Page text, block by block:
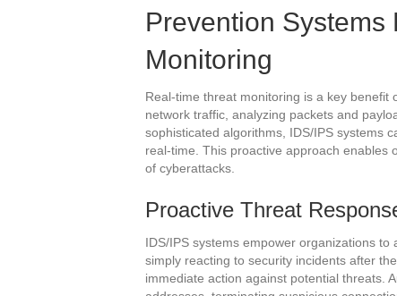
Prevention Systems
Monitoring
Real-time threat monitoring is a key benefit
network traffic, analyzing packets and
sophisticated algorithms, IDS/IPS systems
real-time. This proactive approach enables
of cyberattacks.
Proactive Threat
IDS/IPS systems empower organizations
simply reacting to security incidents after
immediate action against potential threats.